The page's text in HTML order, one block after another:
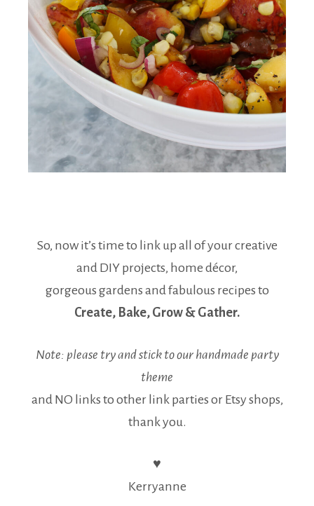
So, now it’s time to link up all of your creative
and DIY projects, home décor,
gorgeous gardens and fabulous recipes to
Create, Bake, Grow & Gather.
Note: please try and stick to our handmade party
theme
and NO links to other link parties or Etsy shops,
thank you.
♥
Kerryanne